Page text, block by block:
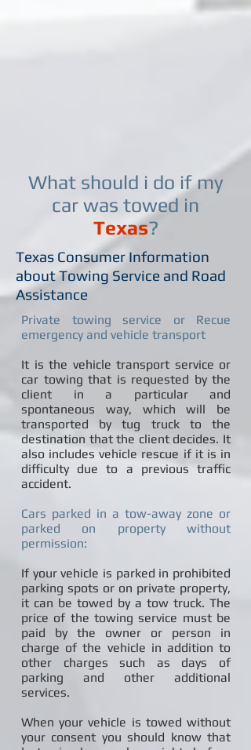
What should i do if my
car was towed in
Texas?
Texas Consumer Information
about Towing Service and Road
Assistance
Private towing service or Recue
emergency and vehicle transport
It is the vehicle transport service or
car towing that is requested by the
client in a particular and
spontaneous way, which will be
transported by tug truck to the
destination that the client decides. It
also includes vehicle rescue if it is in
difficulty due to a previous traffic
accident.
Cars parked in a tow-away zone or
parked on property without
permission:
If your vehicle is parked in prohibited
parking spots or on private property,
it can be towed by a tow truck. The
price of the towing service must be
paid by the owner or person in
charge of the vehicle in addition to
other charges such as days of
parking and other additional
services.
When your vehicle is towed without
your consent you should know that